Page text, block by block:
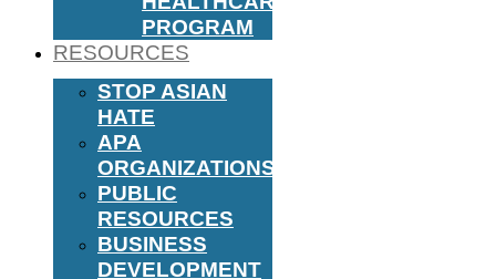
PROGRAM
RESOURCES
STOP ASIAN
HATE
APA
ORGANIZATIONS
PUBLIC
RESOURCES
BUSINESS
DEVELOPMENT